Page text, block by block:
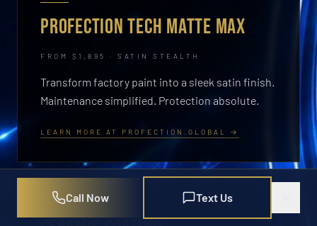
Call Now Text Us
PROFECTION TECH MATTE MAX
FROM $1,895 · SATIN STEALTH
Transform factory paint into a sleek satin finish.
Maintenance simplified. Protection absolute.
LEARN MORE AT PROFECTION.GLOBAL →